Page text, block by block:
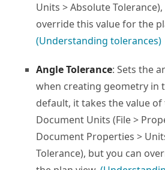
Units > Absolute
override this value for the
(Understanding tolerances)
Angle Tolerance: Sets the
when creating geometry in
default, it takes the value
Document Units (File >
Document Properties >
Tolerance), but you can